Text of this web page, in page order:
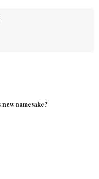
namesake?